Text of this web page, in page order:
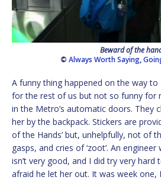
Beward of the
© Always Worth Saying,
A funny thing happened on the way to
for the rest of us but not so funny for
in the Metro’s automatic doors. They
her by the backpack. Stickers are
of the Hands’ but, unhelpfully, not of
gasps, and cries of ‘zoot’. An
isn’t very good, and I did try very hard
afraid he let her out. It was week one,